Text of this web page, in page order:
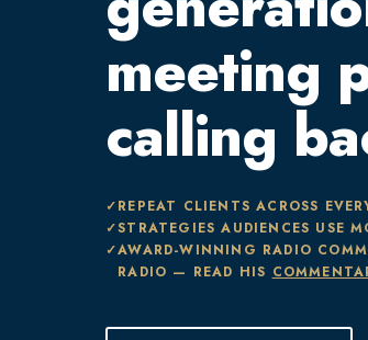
meeting
calling
REPEAT CLIENTS ACROSS
STRATEGIES AUDIENCES USE
AWARD-WINNING RADIO
RADIO — READ HIS